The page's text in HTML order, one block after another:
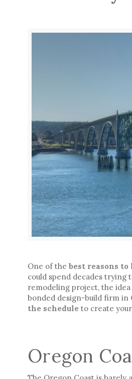
One of thebest reasons
could spend decades
remodeling project, the
bonded design-build firm in
the schedule to create
Oregon